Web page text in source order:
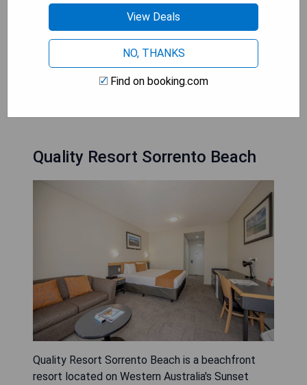
a romantic evening, the hot tubs in these hotels
provide a rejuvenating experience that leaves
guests feeling pampered and refreshed. With
their modern designs, impeccable service, and
tranquil ambiance, these luxury hotels in Perth
Quality Resort Sorrento Beach
Quality Resort Sorrento Beach is a beachfront
resort located on Western Australia's Sunset
View Deals
NO, THANKS
Find on booking.com